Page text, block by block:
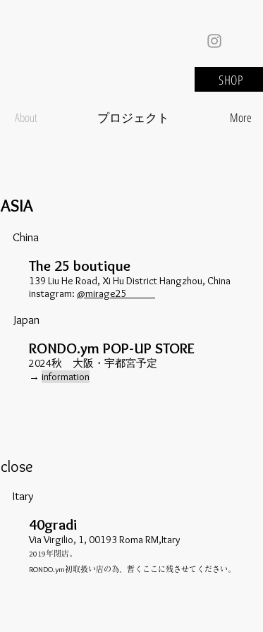
SHOP
About プロジェクト More
ASIA
China
The 25 boutique
139 Liu He Road, Xi Hu District Hangzhou, China
​instagram: @mirage25_____
Japan
RONDO.ym POP-UP STORE
​2024秋 大阪・宇都宮予定
​→ information
close
Itary
40gradi
Via Virgilio, 1, 00193 Roma RM,Itary
2019年閉店。
RONDO.ym初取扱い店の為、 暫くここに残させてください。